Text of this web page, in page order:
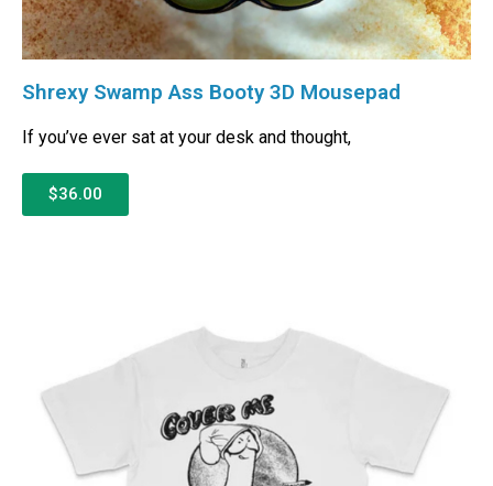
Shrexy Swamp Ass Booty 3D Mousepad
If you’ve ever sat at your desk and thought,
$36.00